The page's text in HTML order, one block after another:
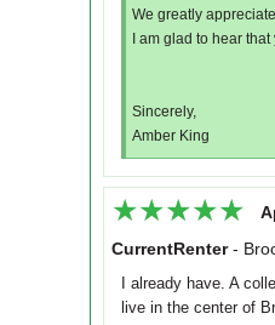
We greatly
I am glad to hear
Sincerely,
Amber King
★★★★★
★★★★★
CurrentRenter-
I already have. A
live in the center of